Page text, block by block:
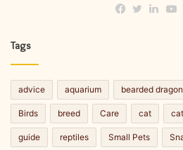
Tags
advice aquarium bearded dragon
Birds breed Care cat
guide reptiles Small Pets